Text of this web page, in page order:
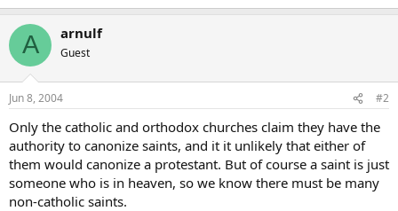
A arnulf
Guest
Jun 8, 2004 #2
Only the catholic and orthodox churches claim they have the
authority to canonize saints, and it it unlikely that either of
them would canonize a protestant. But of course a saint is just
someone who is in heaven, so we know there must be many
non-catholic saints.